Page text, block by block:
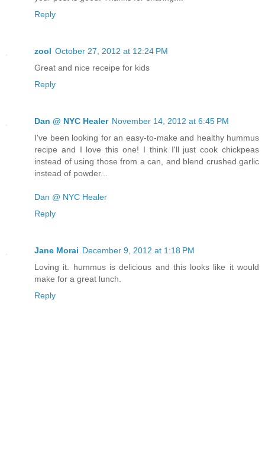
Reply
zool October 27, 2012 at 12:24 PM
Great and nice receipe for kids
Reply
Dan @ NYC Healer November 14, 2012 at 6:45 PM
I've been looking for an easy-to-make and healthy hummus
recipe and I love this one! I think I'll just cook chickpeas
instead of using those from a can, and blend crushed garlic
instead of powder...
Dan @ NYC Healer
Reply
Jane Morai December 9, 2012 at 1:18 PM
Loving it. hummus is delicious and this looks like it would
make for a great lunch.
Reply